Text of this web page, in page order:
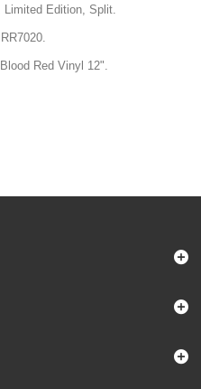
Edition, Split.
Blood Red Vinyl 12".